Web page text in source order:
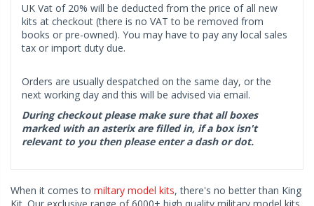
UK Vat of 20% will be deducted from the price of all new
kits at checkout (there is no VAT to be removed from
books or pre-owned). You may have to pay any local sales
tax or import duty due.
Orders are usually despatched on the same day, or the
next working day and this will be advised via email.
During checkout please make sure that all boxes
marked with an asterix are filled in, if a box isn't
relevant to you then please enter a dash or dot.
When it comes to miltary model kits, there's no better than King
Kit. Our exclusive range of 6000+ high quality military model kits